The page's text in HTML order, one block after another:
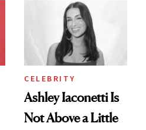
CELEBRITY
Ashley Iaconetti Is
Not Above a Little